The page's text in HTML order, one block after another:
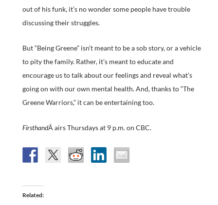
out of his funk, it’s no wonder some people have trouble
discussing their struggles.
But “Being Greene” isn’t meant to be a sob story, or a vehicle
to pity the family. Rather, it’s meant to educate and
encourage us to talk about our feelings and reveal what’s
going on with our own mental health. And, thanks to “The
Greene Warriors,” it can be entertaining too.
FirsthandÂ airs Thursdays at 9 p.m. on CBC.
Related